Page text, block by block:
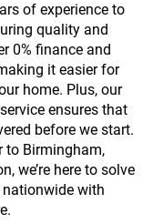
of experience to
quality and
0% finance and
it easier for
home. Plus, our
ensures that
before we start.
to Birmingham,
we’re here to solve
with